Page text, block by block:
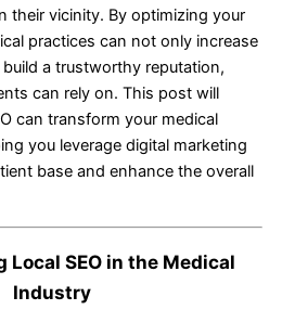
their vicinity. By optimizing your
practices can not only increase
a trustworthy reputation,
can rely on. This post will
can transform your medical
you leverage digital marketing
base and enhance the overall
Local SEO in the Medical
Industry